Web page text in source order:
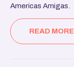
Americas Amigas.
READ MORE